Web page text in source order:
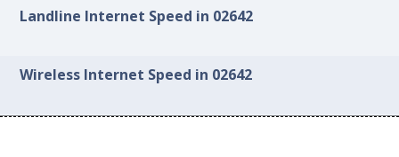
Landline Internet Speed in 02642
Wireless Internet Speed in 02642